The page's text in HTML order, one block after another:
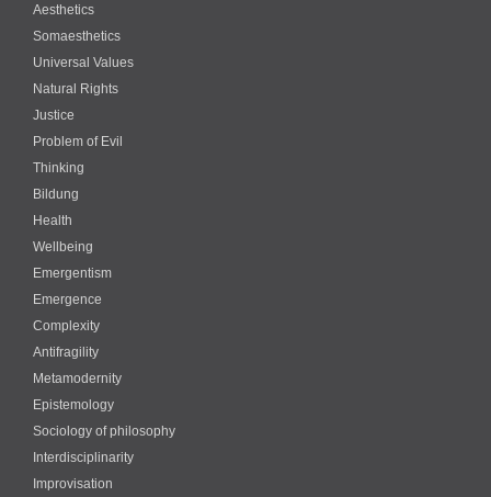
Aesthetics
Somaesthetics
Universal Values
Natural Rights
Justice
Problem of Evil
Thinking
Bildung
Health
Wellbeing
Emergentism
Emergence
Complexity
Antifragility
Metamodernity
Epistemology
Sociology of philosophy
Interdisciplinarity
Improvisation